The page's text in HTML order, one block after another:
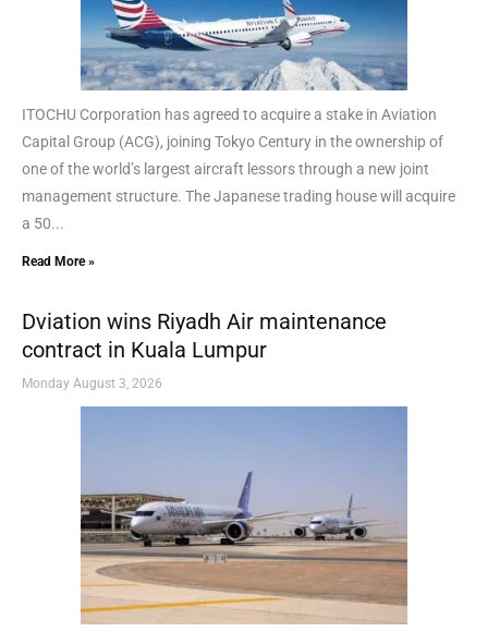
ITOCHU Corporation has agreed to acquire a stake in Aviation
Capital Group (ACG), joining Tokyo Century in the ownership of
one of the world’s largest aircraft lessors through a new joint
management structure. The Japanese trading house will acquire
a 50...
Read More »
Dviation wins Riyadh Air maintenance
contract in Kuala Lumpur
Monday August 3, 2026